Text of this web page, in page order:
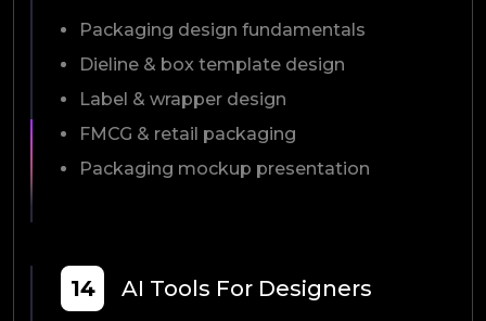
Packaging design fundamentals
Dieline & box template design
Label & wrapper design
FMCG & retail packaging
Packaging mockup presentation
14 AI Tools For Designers